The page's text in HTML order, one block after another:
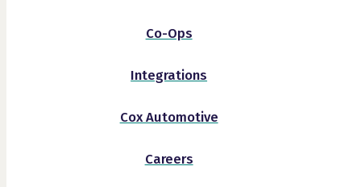
Co-Ops
Integrations
Cox Automotive
Careers